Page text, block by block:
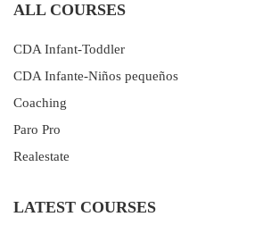
ALL COURSES
CDA Infant-Toddler
CDA Infante-Niños pequeños
Coaching
Paro Pro
Realestate
LATEST COURSES